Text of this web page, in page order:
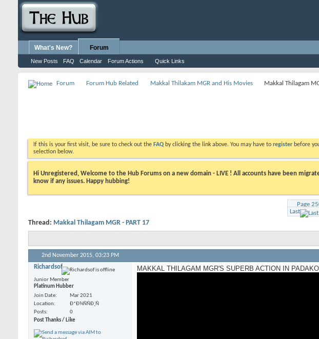
What's New? Forum
New Posts FAQ Calendar Forum Actions Quick Links
Forum Forum Hub Related Makkal Thilakam MGR and His Movies Makkal Thilagam
If this is your first visit, be sure to check out the FAQ by clicking the link above. You may have to register before
selection below.
Hi Unregistered, Welcome to the Hub Forums on a new domain - LIVE ! All accounts have been
know if any issues. Happy hubbing!
Page
Last
Thread: Makkal Thilagam MGR - PART 17
2nd November 2015, 03:23 PM
Richardsof
Junior Member
Platinum Hubber
Join Date
Mar 2021
Location
Ð*Ð¾ÑÑÐ¸Ñ
Posts
0
Post Thanks / Like
MAKKAL THILAGAM MGR'S SUPERB ACTION IN